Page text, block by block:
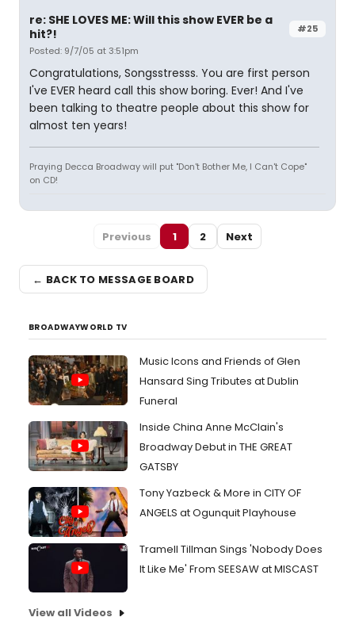
#25
re: SHE LOVES ME: Will this show EVER be a
hit?!
Posted: 9/7/05 at 3:51pm
Congratulations, Songsstresss. You are first person
I've EVER heard call this show boring. Ever! And I've
been talking to theatre people about this show for
almost ten years!
Praying Decca Broadway will put "Don't Bother Me, I Can't Cope"
on CD!
Previous 1 2 Next
← BACK TO MESSAGE BOARD
BROADWAYWORLD TV
Music Icons and Friends of Glen
Hansard Sing Tributes at Dublin
Funeral
Inside China Anne McClain's
Broadway Debut in THE GREAT
GATSBY
Tony Yazbeck & More in CITY OF
ANGELS at Ogunquit Playhouse
Tramell Tillman Sings 'Nobody Does
It Like Me' From SEESAW at MISCAST
View all Videos